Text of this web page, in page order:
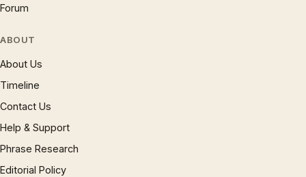
Forum
ABOUT
About Us
Timeline
Contact Us
Help & Support
Phrase Research
Editorial Policy